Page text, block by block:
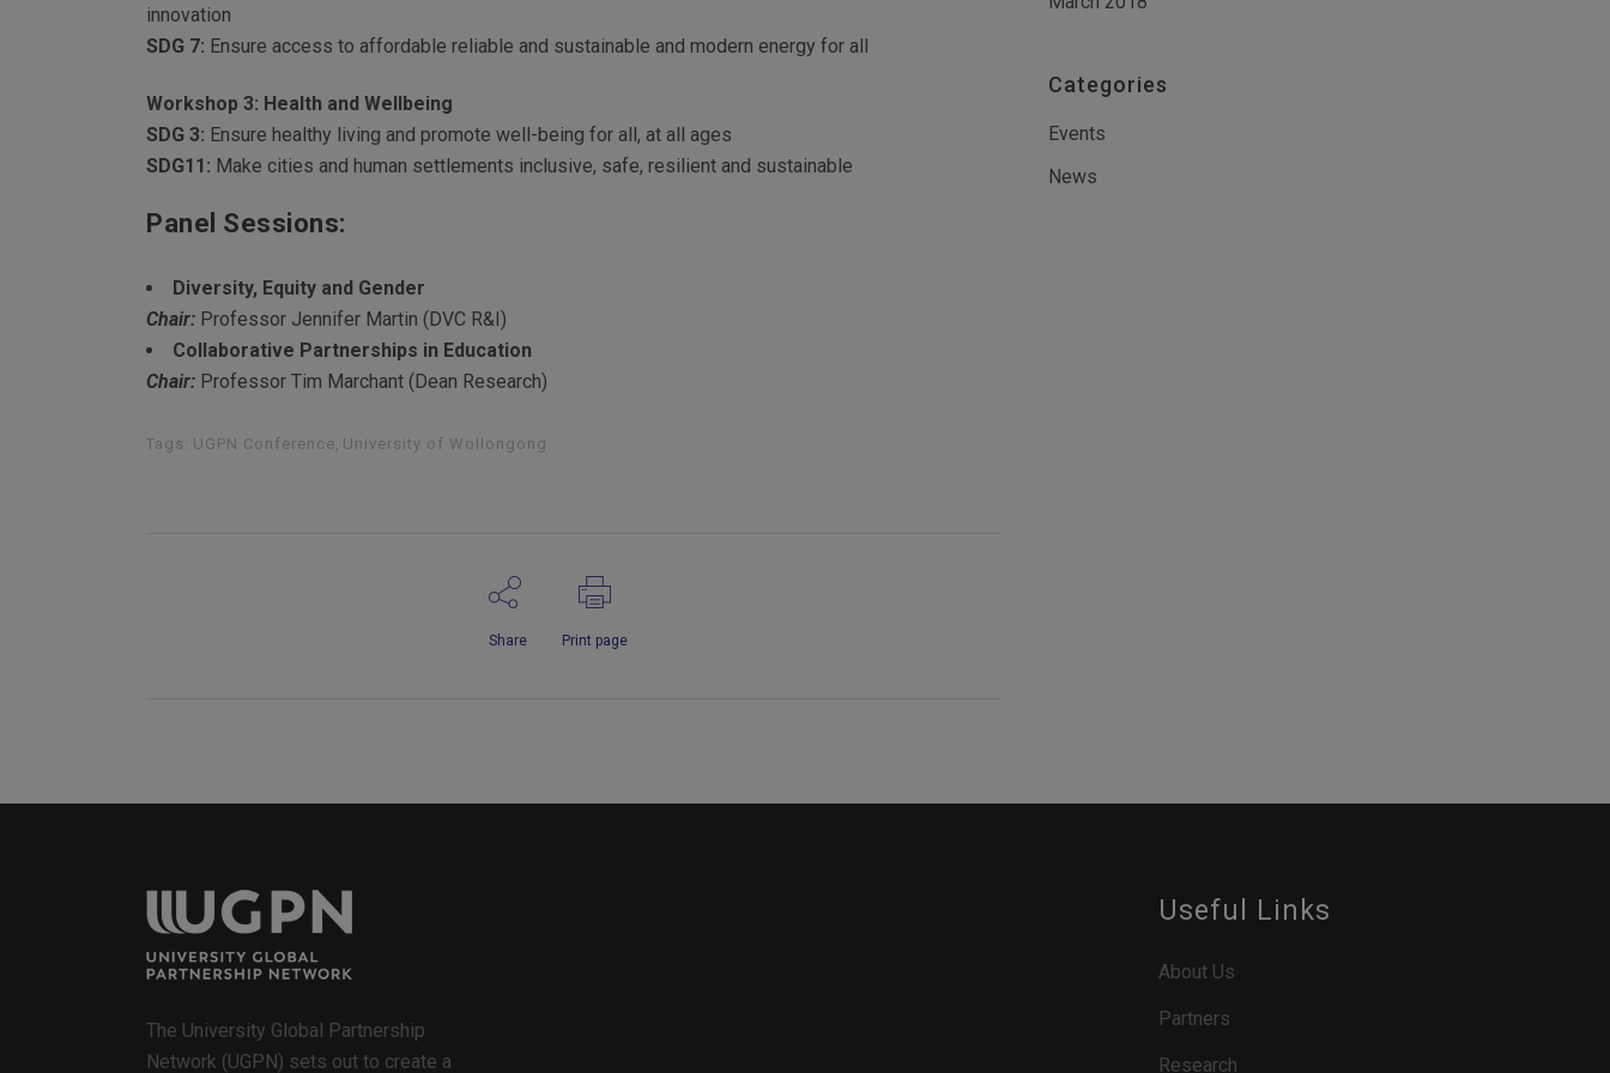
innovation
SDG 7: Ensure access to affordable reliable and sustainable and modern energy for all
Workshop 3: Health and Wellbeing
SDG 3: Ensure healthy living and promote well-being for all, at all ages
SDG11: Make cities and human settlements inclusive, safe, resilient and sustainable
Panel Sessions:
Diversity, Equity and Gender
Chair: Professor Jennifer Martin (DVC R&I)
Collaborative Partnerships in Education
Chair: Professor Tim Marchant (Dean Research)
Tags: UGPN Conference, University of Wollongong
Share Print page
Categories
Events
News
The University Global Partnership
Network (UGPN) sets out to create a
Useful Links
About Us
Partners
Research